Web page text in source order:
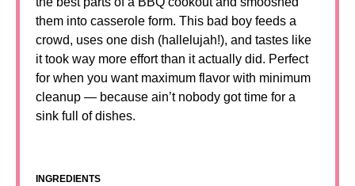
them into casserole form. This bad boy feeds a
crowd, uses one dish (hallelujah!), and tastes like
it took way more effort than it actually did. Perfect
for when you want maximum flavor with minimum
cleanup — because ain’t nobody got time for a
sink full of dishes.
INGREDIENTS